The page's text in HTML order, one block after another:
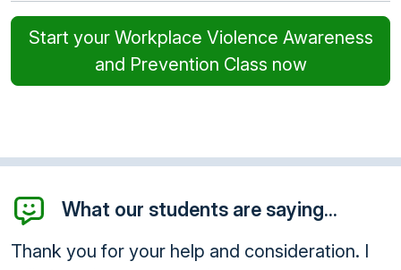
Start your Workplace Violence Awareness
and Prevention Class now
What our students are saying...
Thank you for your help and consideration. I